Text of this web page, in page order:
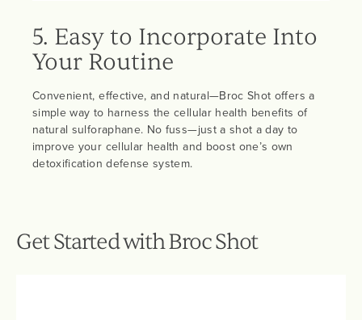
5. Easy to Incorporate Into
Your Routine
Convenient, effective, and natural—Broc Shot offers a
simple way to harness the cellular health benefits of
natural sulforaphane. No fuss—just a shot a day to
improve your cellular health and boost one’s own
detoxification defense system.
Get Started with Broc Shot